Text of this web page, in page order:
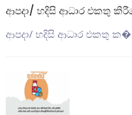
ආපදා/ හදිසි ආධාර එකතු
ආපදා/ හදිසි ආධාර එකතු